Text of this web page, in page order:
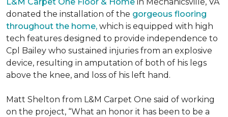
donated the installation of the gorgeous flooring
throughout the home, which is equipped with high
tech features designed to provide independence to
Cpl Bailey who sustained injuries from an explosive
device, resulting in amputation of both of his legs
above the knee, and loss of his left hand.
Matt Shelton from L&M Carpet One said of working
on the project, “What an honor it has been to be a